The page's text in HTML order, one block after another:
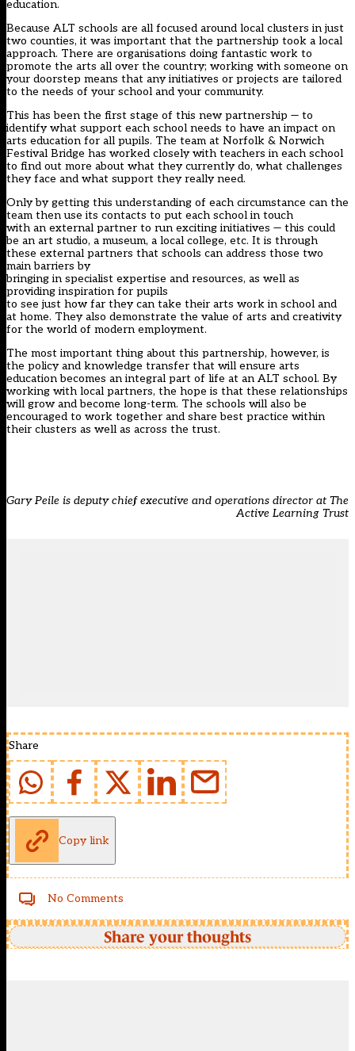
education.
Because ALT schools are all focused around local clusters in just
two counties, it was important that the partnership took a local
approach. There are organisations doing fantastic work to
promote the arts all over the country; working with someone on
your doorstep means that any initiatives or projects are tailored
to the needs of your school and your community.
This has been the first stage of this new partnership — to
identify what support each school needs to have an impact on
arts education for all pupils. The team at Norfolk & Norwich
Festival Bridge has worked closely with teachers in each school
to find out more about what they currently do, what challenges
they face and what support they really need.
Only by getting this understanding of each circumstance can the
team then use its contacts to put each school in touch
with an external partner to run exciting initiatives — this could
be an art studio, a museum, a local college, etc. It is through
these external partners that schools can address those two
main barriers by
bringing in specialist expertise and resources, as well as
providing inspiration for pupils
to see just how far they can take their arts work in school and
at home. They also demonstrate the value of arts and creativity
for the world of modern employment.
The most important thing about this partnership, however, is
the policy and knowledge transfer that will ensure arts
education becomes an integral part of life at an ALT school. By
working with local partners, the hope is that these relationships
will grow and become long-term. The schools will also be
encouraged to work together and share best practice within
their clusters as well as across the trust.
Gary Peile is deputy chief executive and operations director at The
Active Learning Trust
Share
Copy link
No Comments
Share your thoughts